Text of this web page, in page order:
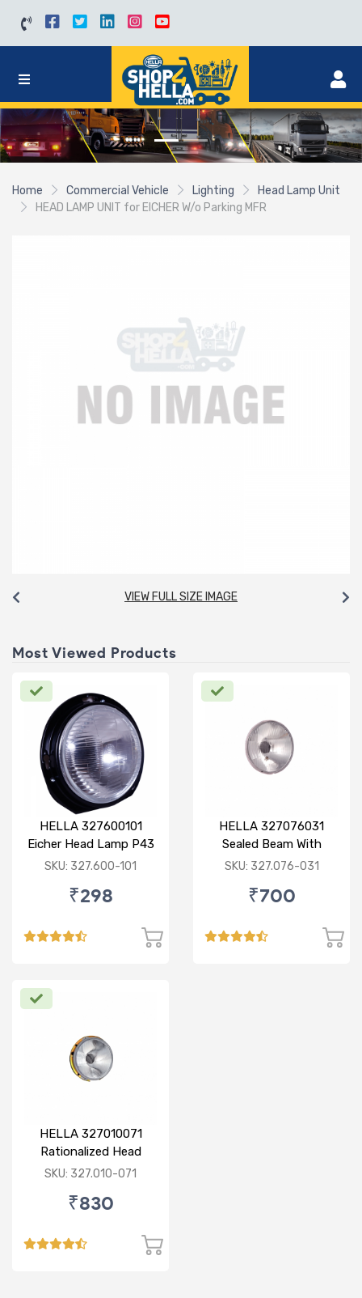
Home Commercial Vehicle Lighting
Head Lamp Unit
HEAD LAMP UNIT for EICHER W/o Parking MFR
VIEW FULL SIZE IMAGE
Most Viewed Products
HELLA 327600101
Eicher Head Lamp P43
R
SKU: 327.600-101
₹298
HELLA 327076031
Sealed Beam With
Imported Lens
SKU: 327.076-031
₹700
HELLA 327010071
Rationalized Head
Lamp (Cut Doom) P43
SKU: 327.010-071
₹830